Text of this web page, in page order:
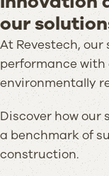
our
At Revestech,
performance
environmentally
Discover how our
a benchmark of
construction.